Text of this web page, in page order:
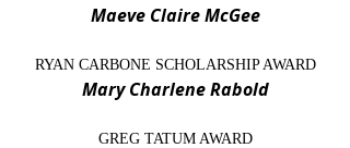
Maeve Claire McGee
RYAN CARBONE SCHOLARSHIP AWARD
Mary Charlene Rabold
GREG TATUM AWARD